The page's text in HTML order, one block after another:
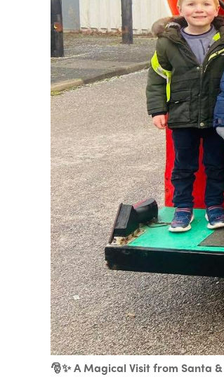
🎅✨ A Magical Visit from Santa